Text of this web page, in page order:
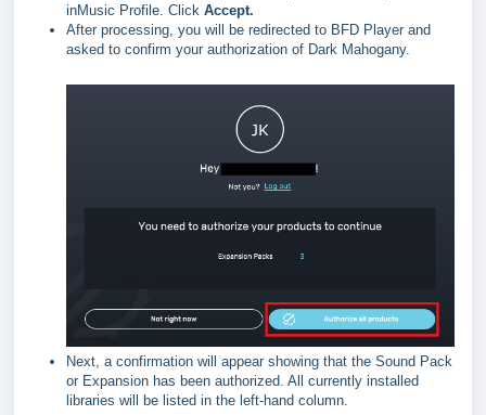
inMusic Profile. Click Accept.
After processing, you will be redirected to BFD Player and
asked to confirm your authorization of Dark Mahogany.
Next, a confirmation will appear showing that the Sound Pack
or Expansion has been authorized. All currently installed
libraries will be listed in the left-hand column.